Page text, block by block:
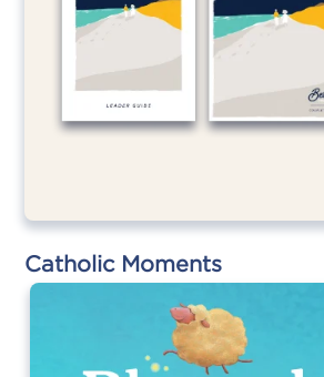
Catholic Moments